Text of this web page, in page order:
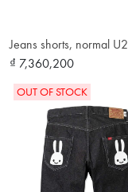
Jeans shorts, normal U2
₫ 7,360,200
OUT OF STOCK